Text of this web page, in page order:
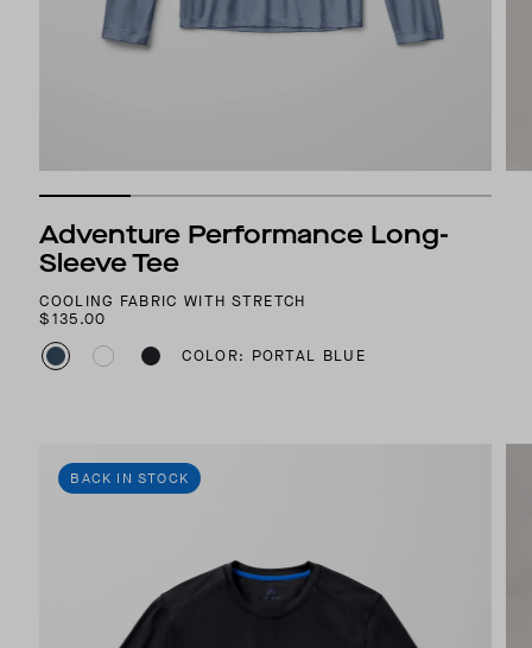
Adventure Performance Long-
Sleeve Tee
COOLING FABRIC WITH STRETCH
$135.00
COLOR: PORTAL BLUE
BACK IN STOCK